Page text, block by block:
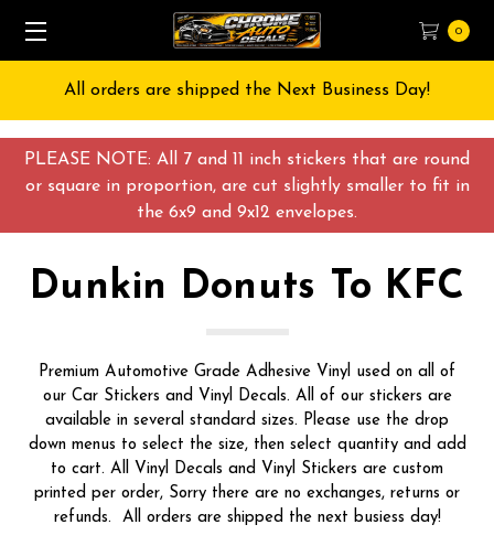
PLEASE NOTE: All 7 and 11 inch stickers that are round
or square in proportion, are cut slightly smaller to fit in
the 6x9 and 9x12 envelopes.
0
Free Shipping on All orders over $55 USD
Dunkin Donuts To KFC
Premium Automotive Grade Adhesive Vinyl used on all of
our Car Stickers and Vinyl Decals. All of our stickers are
available in several standard sizes. Please use the drop
down menus to select the size, then select quantity and add
to cart. All Vinyl Decals and Vinyl Stickers are custom
printed per order, Sorry there are no exchanges, returns or
refunds. All orders are shipped the next busiess day!